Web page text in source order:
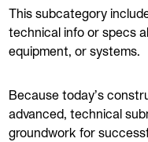
This subcategory
technical info or specs
equipment, or systems.
Because today’s
advanced, technical
groundwork for